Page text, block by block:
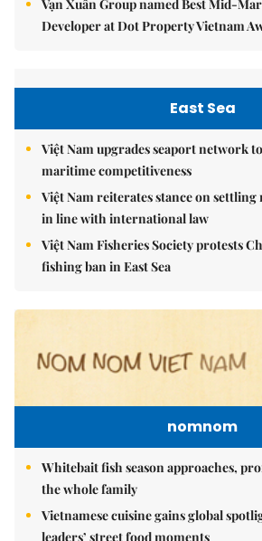
Vạn Xuân Group named Best Mid-
Developer at Dot Property Vietnam
East Sea
Việt Nam upgrades seaport network
maritime competitiveness
Việt Nam reiterates stance on
in line with international law
Việt Nam Fisheries Society protests
fishing ban in East Sea
nomnom
Whitebait fish season approaches,
the whole family
Vietnamese cuisine gains global
leaders’ street food moments